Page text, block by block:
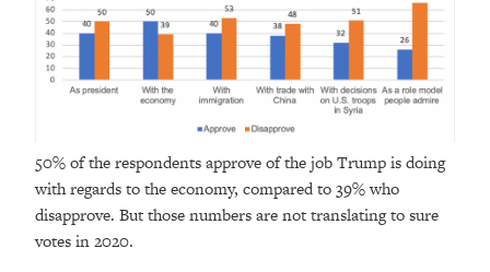
50% of the respondents approve of the job Trump is doing
with regards to the economy, compared to 39% who
disapprove. But those numbers are not translating to sure
votes in 2020.